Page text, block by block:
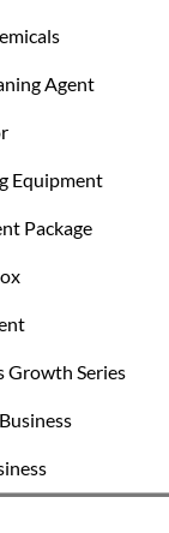
Agent
Equipment
Package
Growth Series